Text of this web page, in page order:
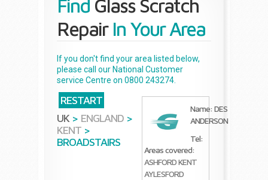
Find Glass Scratch
RepairIn Your Area
If you don't find your area listed below,
please call our National Customer
service Centre on 0800 243274.
RESTART
UK > ENGLAND >
KENT >
BROADSTAIRS
Name: DES
ANDERSON
Tel:
Areas covered:
ASHFORD KENT
AYLESFORD